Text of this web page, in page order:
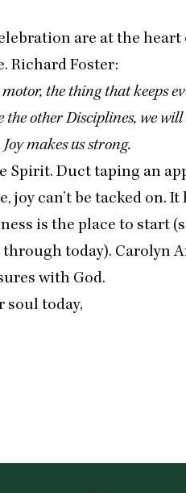
are at the heart
Richard Foster:
the thing that keeps
other Disciplines, we
makes us strong.
Spirit. Duct taping an
joy can’t be tacked on. It
is the place to start
today). Carolyn
with God.
soul today,